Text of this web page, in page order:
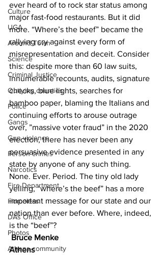
Culture
UGA
Around Town
Science
Criminal Justice
Outlying counties
Police
Gangs
Gun violence
Person crimes
Narcotics
Fire Department
Homeless
DAs Office
Photos
Athens community
ever heard of to rock star status among
major fast-food restaurants. But it did
more. “Where’s the beef” became the
rallying cry against every form of
misrepresentation and deceit. Consider
this: despite more than 60 law suits,
innumerable recounts, audits, signature
checks, blue lights, searches for
bamboo paper, blaming the Italians and
continuing efforts to arouse outrage
over, ”massive voter fraud” in the 2020
election, there has never been any
persuasive evidence presented in any
state by anyone of any such thing.
None. Ever. Period. The tiny old lady
yelling, “where’s the beef” has a more
important message for our state and our
nation than ever before. Where, indeed,
is the “beef”?
Bruce Menke
Athens